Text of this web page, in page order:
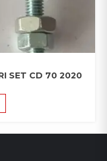
SET CD 70 2020